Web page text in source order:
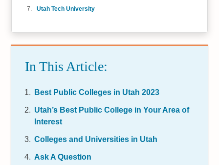
Utah Tech University
In This Article:
Best Public Colleges in Utah 2023
Utah’s Best Public College in Your Area of
Interest
Colleges and Universities in Utah
Ask A Question